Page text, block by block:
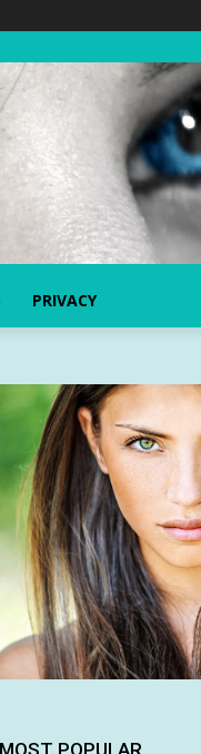
PRIVACY
MOST POPULAR